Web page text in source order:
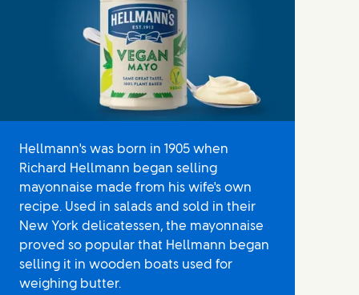
Hellmann's was born in 1905 when
Richard Hellmann began selling
mayonnaise made from his wife's own
recipe. Used in salads and sold in their
New York delicatessen, the mayonnaise
proved so popular that Hellmann began
selling it in wooden boats used for
weighing butter.